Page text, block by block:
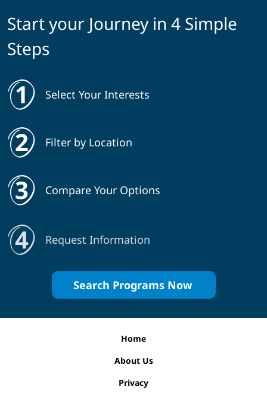
Start your Journey in 4 Simple
Steps
Select Your Interests
Filter by Location
Compare Your Options
Request Information
Search Programs Now
Home
About Us
Privacy